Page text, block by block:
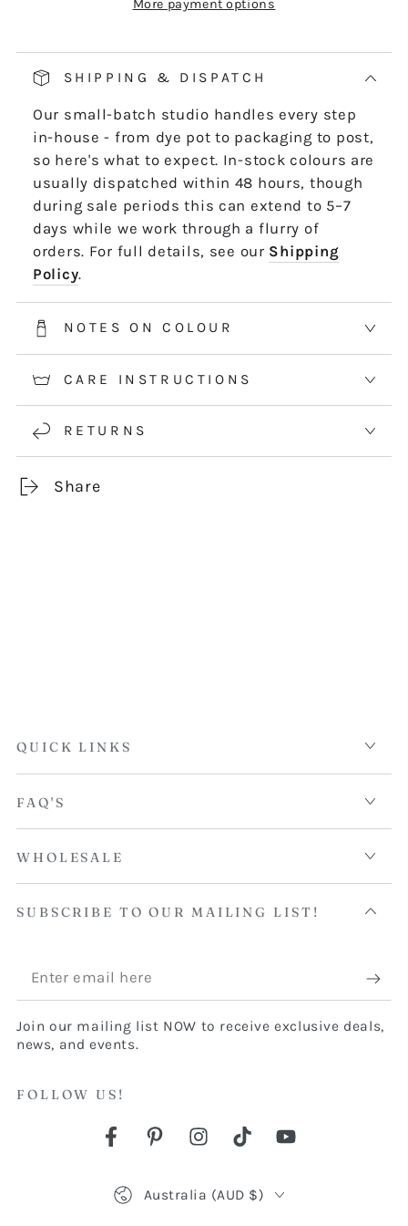
hand. Simply pull on the left-hand side of
length by length or strand by strand.
*5m and 10m Stranded threads are pre-cut
50cm lengths. 50m skeins are continuous
and dyed to order. Please allow 2-3 weeks for
50m skeins. See the Packaging tab for more
information.
More payment options
SHIPPING & DISPATCH
Our small-batch studio handles every step
in-house - from dye pot to packaging to post,
so here's what to expect. In-stock colours are
usually dispatched within 48 hours, though
during sale periods this can extend to 5–7
days while we work through a flurry of
orders. For full details, see our Shipping
Policy.
NOTES ON COLOUR
CARE INSTRUCTIONS
RETURNS
Share
QUICK LINKS
FAQ'S
WHOLESALE
SUBSCRIBE TO OUR MAILING LIST!
Enter
email
here
Join our mailing list NOW to receive exclusive deals,
news, and events.
FOLLOW US!
FacebookPinterestInstagram
TikTokYouTube
Country/region
Australia (AUD $)